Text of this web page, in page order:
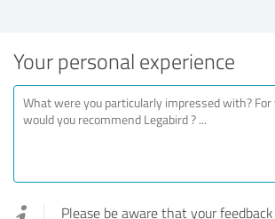
Your personal experience
Please be aware that your